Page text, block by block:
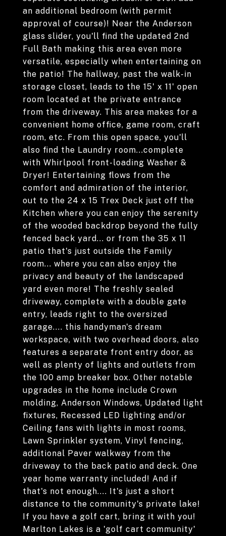
an additional bedroom (with permit
approval of course)! Near the Anderson
glass slider, you'll find the updated 2nd
Full Bath making this area even more
versatile, especially when entertaining on
the patio! The hallway, past the walk-in
storage closet, leads to the 15' x 11' open
room located at the private entrance
from the driveway. This area makes for a
convenient home office, game room, craft
room, etc. From this open space, you'll
also find the Laundry room...complete
with Whirlpool front-loading Washer &
Dryer! Entertaining flows from the
comfort and admiration of the interior,
out to the 24 x 15 Trex Deck just off the
Kitchen where you can enjoy the serenity
of the wooded backdrop beyond the fully
fenced back yard... or from the 35 x 11
patio that's just outside the Family
room... where you can also enjoy the
privacy and beauty of the landscaped
yard even more! The freshly sealed
driveway, complete with a double gate
entry, leads right to the oversized
garage.... this handyman's dream
workspace, with two overhead doors, also
features a separate front entry door, as
well as plenty of lights and outlets from
the 100 amp breaker box. Other notable
upgrades in the home include Crown
molding, Anderson Windows, Updated light
fixtures, Recessed LED lighting and/or
Ceiling fans with lights in most rooms,
Lawn Sprinkler system, Vinyl fencing,
additional Paver walkway from the
driveway to the back patio and deck. One
year home warranty included! And if
that's not enough.... It's just a short
distance to the community's private lake!
If you have a golf cart, bring it with you!
Marlton Lakes is a 'golf cart community'